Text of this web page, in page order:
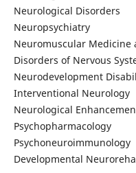
Neurological Disorders
Neuropsychiatry
Neuromuscular Medicine
Disorders of Nervous
Neurodevelopment
Interventional Neurology
Neurological
Psychopharmacology
Psychoneuroimmunology
Developmental